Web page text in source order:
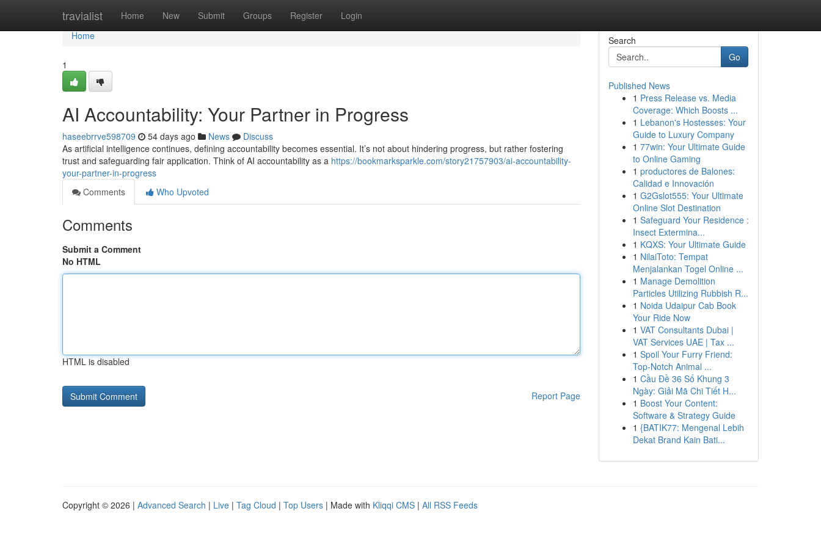
travialist Home New Submit Groups Register Login
Home
Home
1
AI Accountability: Your Partner in Progress
haseebrrve598709 54 days ago News
Discuss
As artificial intelligence continues, defining accountability becomes essential. It’s not about hindering progress, but rather fostering
trust and safeguarding fair application. Think of AI accountability as a https://bookmarksparkle.com/story21757903/ai-accountability-
your-partner-in-progress
Comments
Who Upvoted
Comments
Submit a Comment
No HTML
HTML is disabled
Report Page
Search
Go
Published News
1 Press Release vs. Media
Coverage: Which Boosts ...
1 Lebanon's Hostesses: Your
Guide to Luxury Company
1 77win: Your Ultimate Guide
to Online Gaming
1 productores de Balones:
Calidad e Innovación
1 G2Gslot555: Your Ultimate
Online Slot Destination
1 Safeguard Your Residence :
Insect Extermina...
1 KQXS: Your Ultimate Guide
1 NilaiToto: Tempat
Menjalankan Togel Online ...
1 Manage Demolition
Particles Utilizing Rubbish R...
1 Noida Udaipur Cab Book
Your Ride Now
1 VAT Consultants Dubai |
VAT Services UAE | Tax ...
1 Spoil Your Furry Friend:
Top-Notch Animal ...
1 Cầu Đề 36 Số Khung 3
Ngày: Giải Mã Chi Tiết H...
1 Boost Your Content:
Software & Strategy Guide
1 {BATIK77: Mengenal Lebih
Dekat Brand Kain Bati...
Copyright © 2026 | Advanced Search | Live | Tag Cloud | Top Users | Made with Kliqqi CMS | All RSS Feeds